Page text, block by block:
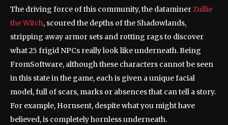
The driving force of this community, the dataminerZullie
the Witch, scoured the depths of the Shadowlands,
stripping away armor sets and rotting rags to discover
what 25 frigid NPCs really look like underneath. Being
FromSoftware, although these characters cannot be seen
in this state in the game, each is given a unique facial
model, full of scars, marks or absences that can tell a story.
For example, Hornsent, despite what you might have
believed, is completely hornless underneath.